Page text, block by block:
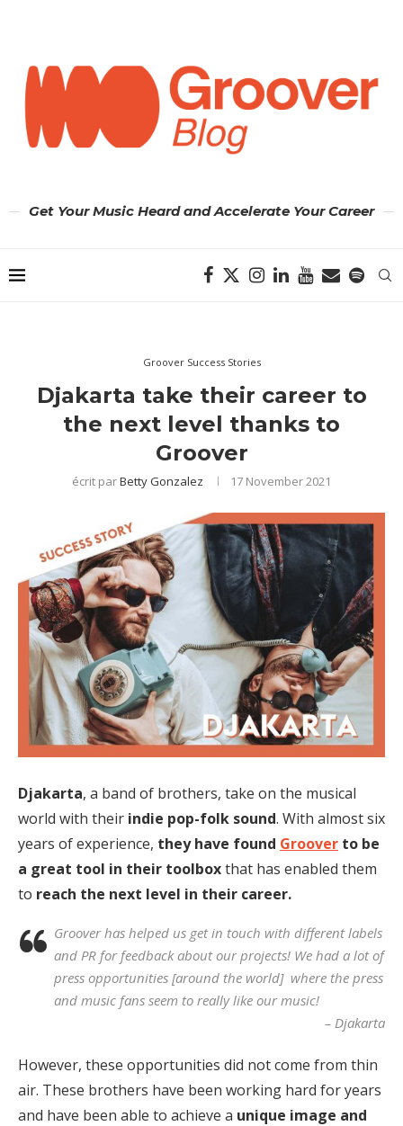
Get Your Music Heard and Accelerate Your Career
Groover Success Stories
Djakarta take their career to
the next level thanks to
Groover
écrit parBetty Gonzalez 17 November 2021
Djakarta, a band of brothers, take on the musical
world with their indie pop-folk sound. With almost six
years of experience, they have found Groover to be
a great tool in their toolboxthat has enabled them
to reach the next level in their career.
Groover has helped us get in touch with different labels
and PR for feedback about our projects! We had a lot of
press opportunities [around the world] where the press
and music fans seem to really like our music!
– Djakarta
However, these opportunities did not come from thin
air. These brothers have been working hard for years
and have been able to achieve a unique image and